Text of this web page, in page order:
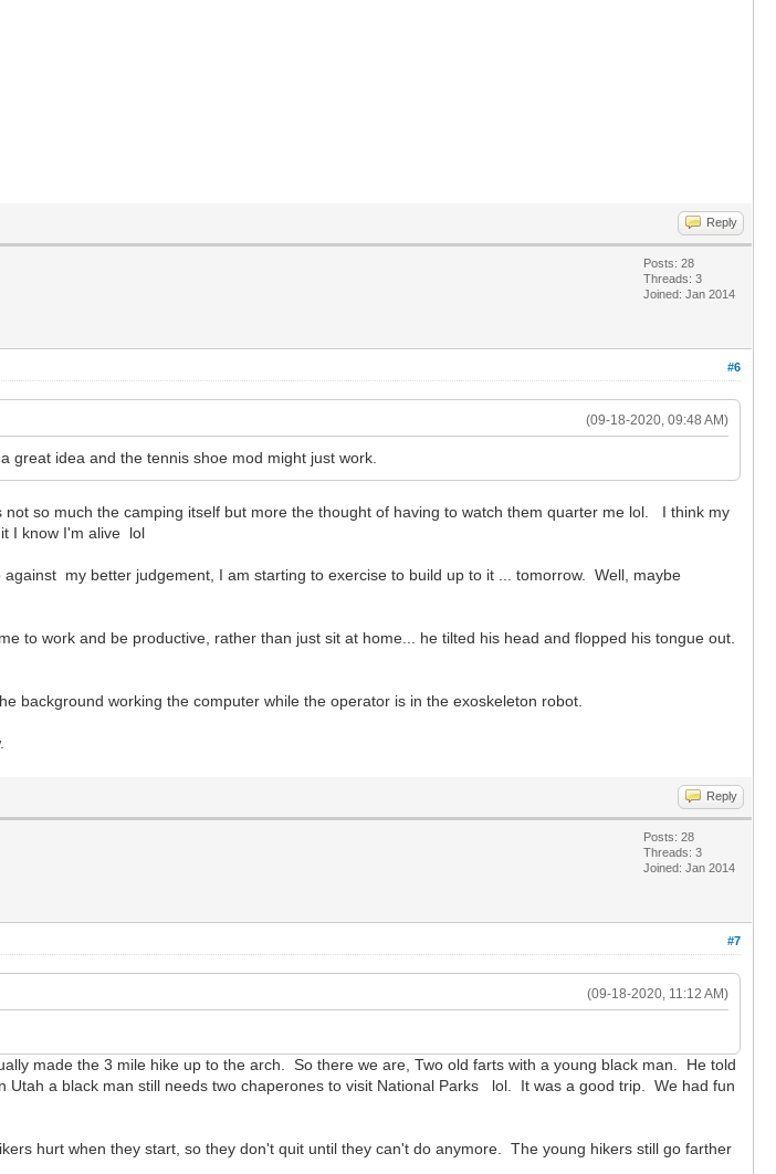
Reply
Posts: 28
Threads: 3
Joined: Jan 2014
#6
(09-18-2020, 09:48 AM)
great idea and the tennis shoe mod might just work.
so much the camping itself but more the thought of having to watch them quarter me lol. I think my
I know I'm alive lol
my better judgement, I am starting to exercise to build up to it ... tomorrow. Well, maybe
to work and be productive, rather than just sit at home... he tilted his head and flopped his tongue out.
background working the computer while the operator is in the exoskeleton robot.
Reply
Posts: 28
Threads: 3
Joined: Jan 2014
#7
(09-18-2020, 11:12 AM)
made the 3 mile hike up to the arch. So there we are, Two old farts with a young black man. He told
a black man still needs two chaperones to visit National Parks lol. It was a good trip. We had fun
hurt when they start, so they don't quit until they can't do anymore. The young hikers still go farther